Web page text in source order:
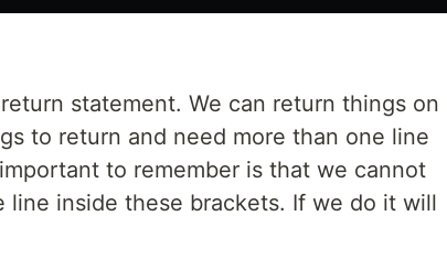
statement. We can return things on
to return and need more than one line
to remember is that we cannot
line inside these brackets. If we do it will